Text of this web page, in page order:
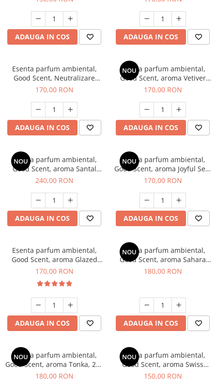
ADAUGA IN COS ADAUGA IN COS
Esenta parfum ambiental,
Good Scent, Neutralizare
Mirosuri Clear Fresh, 200 g
170,00 RON
ADAUGA IN COS
NOU
Esenta parfum ambiental,
Good Scent, aroma Vetiver
D'Issey, 200 g
170,00 RON
ADAUGA IN COS
NOU
Esenta parfum ambiental,
Good Scent, aroma Santal
Imperial, 200 g
240,00 RON
ADAUGA IN COS
NOU
Esenta parfum ambiental,
Good Scent, aroma Joyful Sea,
200 g
170,00 RON
ADAUGA IN COS
Esenta parfum ambiental,
Good Scent, aroma Glazed
Tobacco, 200 g
170,00 RON
ADAUGA IN COS
NOU
Esenta parfum ambiental,
Good Scent, aroma Sahara
Breeze, 200 g
180,00 RON
ADAUGA IN COS
NOU
Esenta parfum ambiental,
Good Scent, aroma Tonka, 200
g
180,00 RON
NOU
Esenta parfum ambiental,
Good Scent, aroma Swiss
Pine, 200 g
150,00 RON